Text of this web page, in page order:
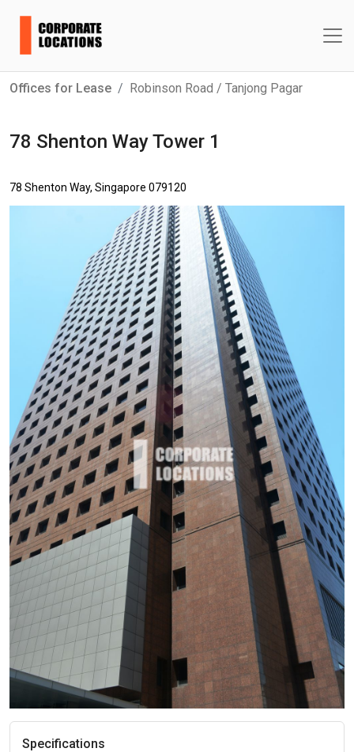
Offices for Lease Robinson Road / Tanjong Pagar
78 Shenton Way Tower 1
78 Shenton Way, Singapore 079120
Specifications